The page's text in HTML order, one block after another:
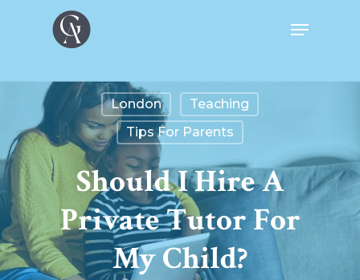
London
Teaching
Tips For Parents
Should I Hire A
Private Tutor For
My Child?